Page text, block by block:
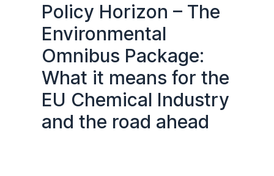
Policy Horizon – The
Environmental
Omnibus Package:
What it means for the
EU Chemical Industry
and the road ahead